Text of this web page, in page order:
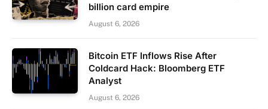
billion card empire
August 6, 2026
Bitcoin ETF Inflows Rise After
Coldcard Hack: Bloomberg ETF
Analyst
August 6, 2026